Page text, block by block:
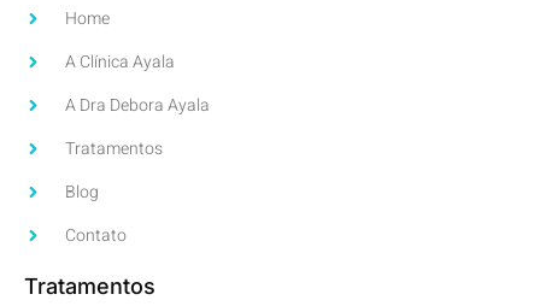
Home
A Clínica Ayala
A Dra Debora Ayala
Tratamentos
Blog
Contato
Tratamentos